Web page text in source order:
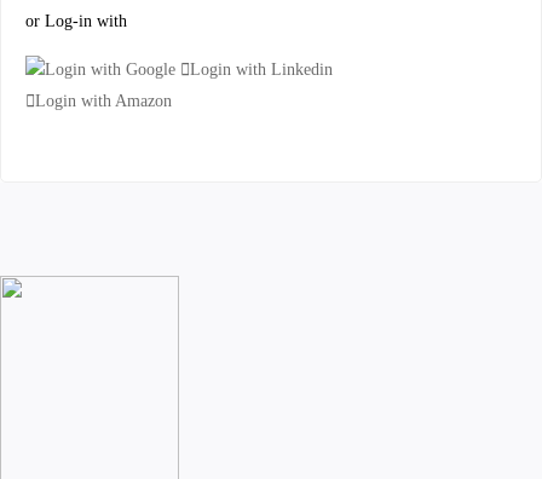
or Log-in with
Login with Google
Login with Linkedin
Login with Amazon